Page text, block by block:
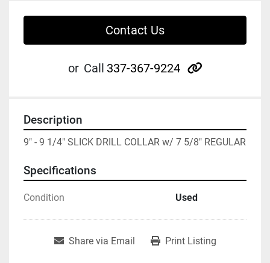
Contact Us
or Call 337-367-9224 other
Description
9" - 9 1/4" SLICK DRILL COLLAR w/ 7 5/8" REGULAR
Specifications
Condition Used
Share via Email Print Listing